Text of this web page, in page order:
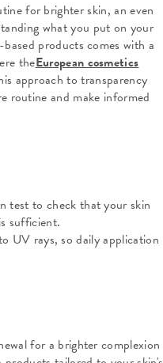
for brighter skin, an even
what you put on your
products comes with a
theEuropean cosmetics
approach to transparency
routine and make informed
test to check that your skin
sufficient.
UV rays, so daily application
for a brighter complexion